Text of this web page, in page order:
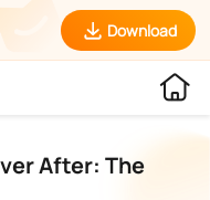
Download
After: The